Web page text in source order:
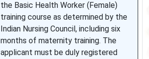
the Basic Health Worker (Female)
training course as determined by the
Indian Nursing Council, including six
months of maternity training. The
applicant must be duly registered